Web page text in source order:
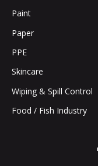
Paint
Paper
PPE
Skincare
Wiping & Spill Control
Food / Fish Industry